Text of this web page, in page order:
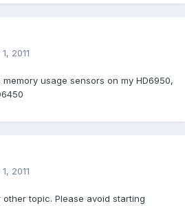
2011
usage sensors on my HD6950,
2011
topic. Please avoid starting